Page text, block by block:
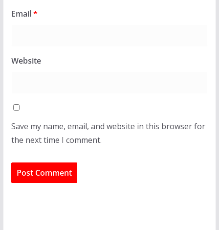
Email*
Website
Save my name, email, and website in this browser for
the next time I comment.